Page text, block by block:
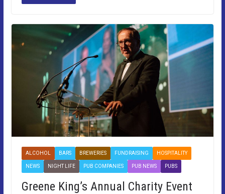
ALCOHOL BARS BREWERIES FUNDRAISING HOSPITALITY
NEWS NIGHT LIFE PUB COMPANIES PUB NEWS PUBS
Greene King’s Annual Charity Event